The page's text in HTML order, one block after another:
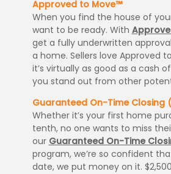
Approved to Move™
When you find the house of
want to be ready. With
get a fully underwritten
a home. Sellers love Approved
it’s virtually as good as a cash
you stand out from other
Guaranteed On-Time Closing
Whether it’s your first home
tenth, no one wants to miss
our Guaranteed On-Time
program, we’re so confident
date, we put money on it.